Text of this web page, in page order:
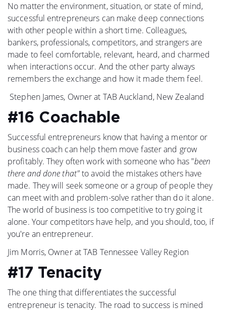
No matter the environment, situation, or state of mind,
successful entrepreneurs can make deep connections
with other people within a short time. Colleagues,
bankers, professionals, competitors, and strangers are
made to feel comfortable, relevant, heard, and charmed
when interactions occur. And the other party always
remembers the exchange and how it made them feel.
Stephen James, Owner at TAB Auckland, New Zealand
#16 Coachable
Successful entrepreneurs know that having a mentor or
business coach can help them move faster and grow
profitably. They often work with someone who has "been
there and done that"to avoid the mistakes others have
made. They will seek someone or a group of people they
can meet with and problem-solve rather than do it alone.
The world of business is too competitive to try going it
alone. Your competitors have help, and you should, too, if
you're an entrepreneur.
Jim Morris, Owner at TAB Tennessee Valley Region
#17 Tenacity
The one thing that differentiates the successful
entrepreneur is tenacity. The road to success is mined